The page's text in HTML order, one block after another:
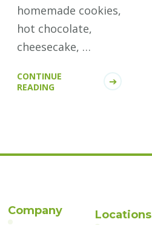
homemade cookies,
hot chocolate,
cheesecake, …
CONTINUE
READING
Company
Locations